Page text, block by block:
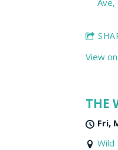
Ave,
View
THE
Fri,
Wild